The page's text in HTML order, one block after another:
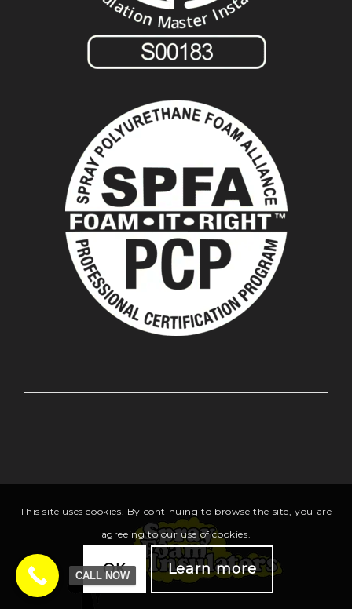
This site uses cookies. By continuing to browse the site, you are
agreeing to our use of cookies.
OK Learn more
CALL NOW